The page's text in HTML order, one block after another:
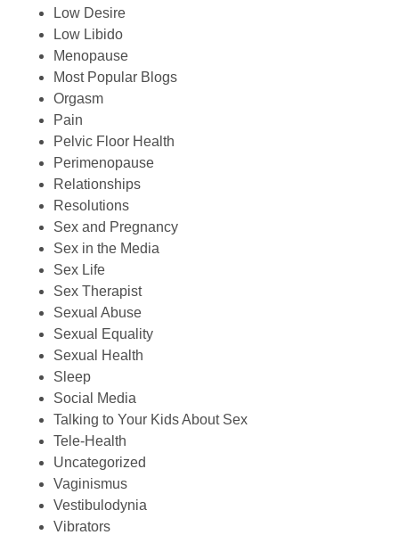
Low Desire
Low Libido
Menopause
Most Popular Blogs
Orgasm
Pain
Pelvic Floor Health
Perimenopause
Relationships
Resolutions
Sex and Pregnancy
Sex in the Media
Sex Life
Sex Therapist
Sexual Abuse
Sexual Equality
Sexual Health
Sleep
Social Media
Talking to Your Kids About Sex
Tele-Health
Uncategorized
Vaginismus
Vestibulodynia
Vibrators